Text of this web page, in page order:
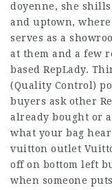
doyenne, she
and uptown,
serves as a
at them and a few
based RepLady.
(Quality Control)
buyers ask other
already bought or
what your bag
vuitton outlet
off on bottom left
when someone